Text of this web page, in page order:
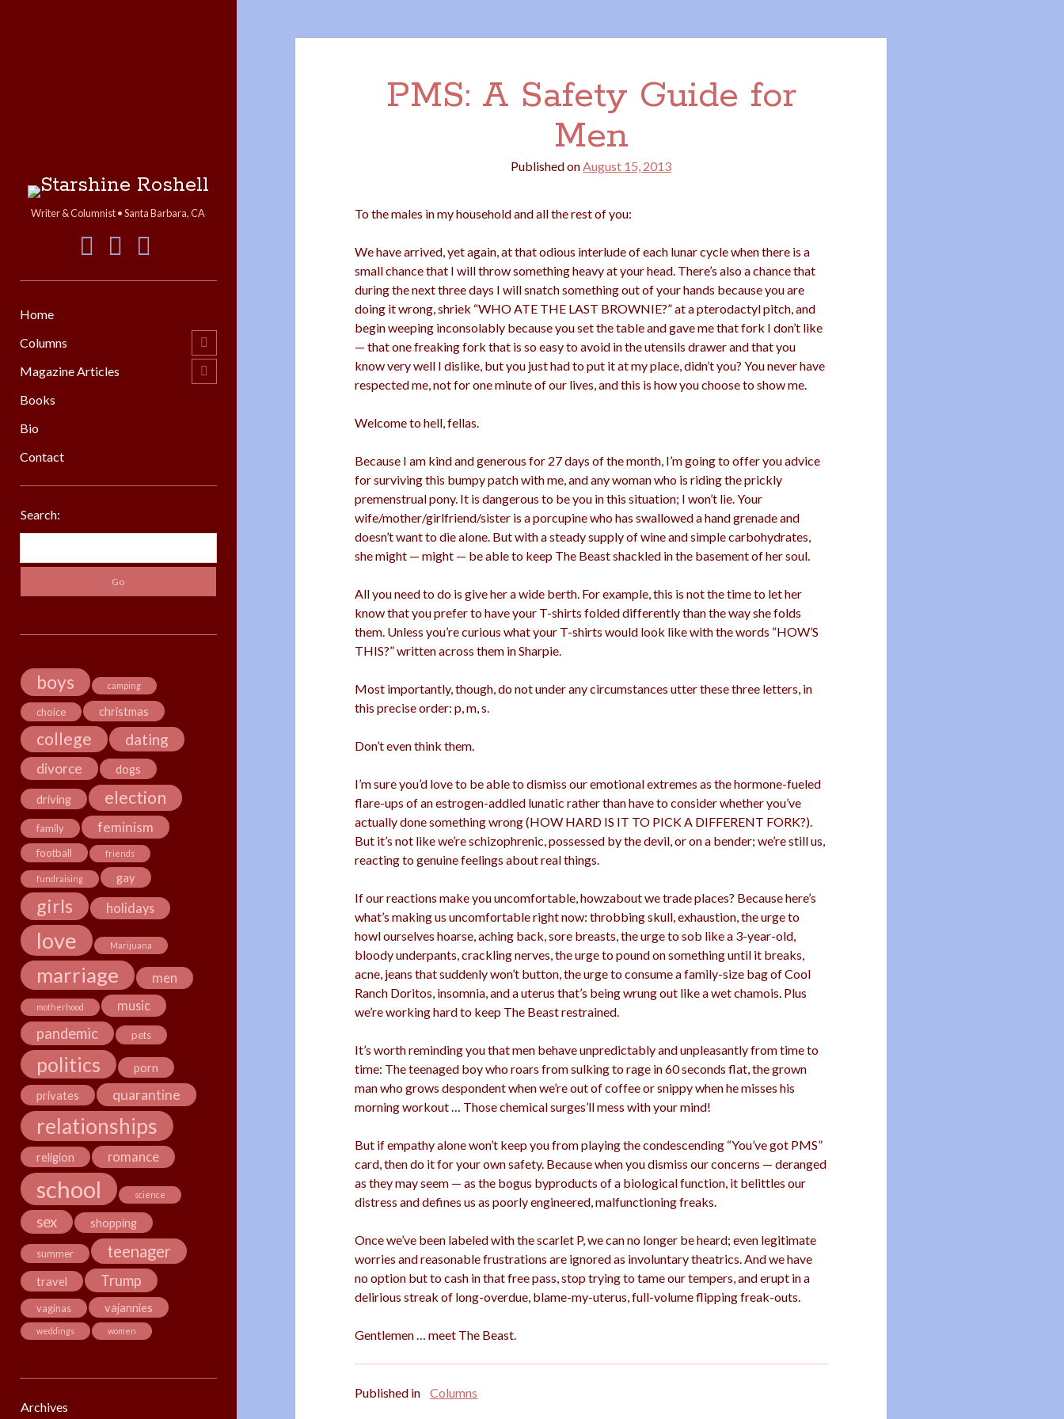
Starshine
Roshell
Writer & Columnist • Santa Barbara, CA
facebook
instagram
Home
Columns
open
child
menu
Magazine Articles
open
child
Books
Bio
Contact
Search:
boys camping
choice christmas
college dating
divorce dogs
driving election
family feminism
football friends
fundraising gay
girls holidays
love Marijuana
marriage men
motherhood music
pandemic pets
politics
porn
privates
quarantine
relationships
religion romance
school science
sex shopping
summer teenager
travel Trump
vaginas vajannies
weddings women
Archives
PMS: A Safety Guide for
Men
Published onAugust 15, 2013
To the males in my household and all the rest of you:
We have arrived, yet again, at that odious interlude of each lunar cycle when there is a
small chance that I will throw something heavy at your head. There’s also a chance that
during the next three days I will snatch something out of your hands because you are
doing it wrong, shriek “WHO ATE THE LAST BROWNIE?” at a pterodactyl pitch, and
begin weeping inconsolably because you set the table and gave me that fork I don’t like
— that one freaking fork that is so easy to avoid in the utensils drawer and that you
know very well I dislike, but you just had to put it at my place, didn’t you? You never have
respected me, not for one minute of our lives, and this is how you choose to show me.
Welcome to hell, fellas.
Because I am kind and generous for 27 days of the month, I’m going to offer you advice
for surviving this bumpy patch with me, and any woman who is riding the prickly
premenstrual pony. It is dangerous to be you in this situation; I won’t lie. Your
wife/mother/girlfriend/sister is a porcupine who has swallowed a hand grenade and
doesn’t want to die alone. But with a steady supply of wine and simple carbohydrates,
she might — might — be able to keep The Beast shackled in the basement of her soul.
All you need to do is give her a wide berth. For example, this is not the time to let her
know that you prefer to have your T-shirts folded differently than the way she folds
them. Unless you’re curious what your T-shirts would look like with the words “HOW’S
THIS?” written across them in Sharpie.
Most importantly, though, do not under any circumstances utter these three letters, in
this precise order: p, m, s.
Don’t even think them.
I’m sure you’d love to be able to dismiss our emotional extremes as the hormone-fueled
flare-ups of an estrogen-addled lunatic rather than have to consider whether you’ve
actually done something wrong (HOW HARD IS IT TO PICK A DIFFERENT FORK?).
But it’s not like we’re schizophrenic, possessed by the devil, or on a bender; we’re still us,
reacting to genuine feelings about real things.
If our reactions make you uncomfortable, howzabout we trade places? Because here’s
what’s making us uncomfortable right now: throbbing skull, exhaustion, the urge to
howl ourselves hoarse, aching back, sore breasts, the urge to sob like a 3-year-old,
bloody underpants, crackling nerves, the urge to pound on something until it breaks,
acne, jeans that suddenly won’t button, the urge to consume a family-size bag of Cool
Ranch Doritos, insomnia, and a uterus that’s being wrung out like a wet chamois. Plus
we’re working hard to keep The Beast restrained.
It’s worth reminding you that men behave unpredictably and unpleasantly from time to
time: The teenaged boy who roars from sulking to rage in 60 seconds flat, the grown
man who grows despondent when we’re out of coffee or snippy when he misses his
morning workout … Those chemical surges’ll mess with your mind!
But if empathy alone won’t keep you from playing the condescending “You’ve got PMS”
card, then do it for your own safety. Because when you dismiss our concerns — deranged
as they may seem — as the bogus byproducts of a biological function, it belittles our
distress and defines us as poorly engineered, malfunctioning freaks.
Once we’ve been labeled with the scarlet P, we can no longer be heard; even legitimate
worries and reasonable frustrations are ignored as involuntary theatrics. And we have
no option but to cash in that free pass, stop trying to tame our tempers, and erupt in a
delirious streak of long-overdue, blame-my-uterus, full-volume flipping freak-outs.
Gentlemen … meet The Beast.
Published in Columns